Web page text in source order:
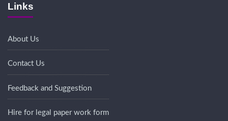
Links
About Us
Contact Us
Feedback and Suggestion
Hire for legal paper work form